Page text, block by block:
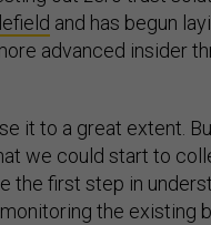
and has begun
advanced insider
it to a great extent.
we could start to
the first step in
the existing